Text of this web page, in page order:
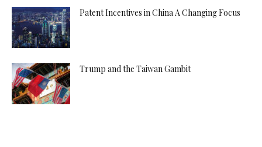
Patent Incentives in China A Changing Focus
Trump and the Taiwan Gambit